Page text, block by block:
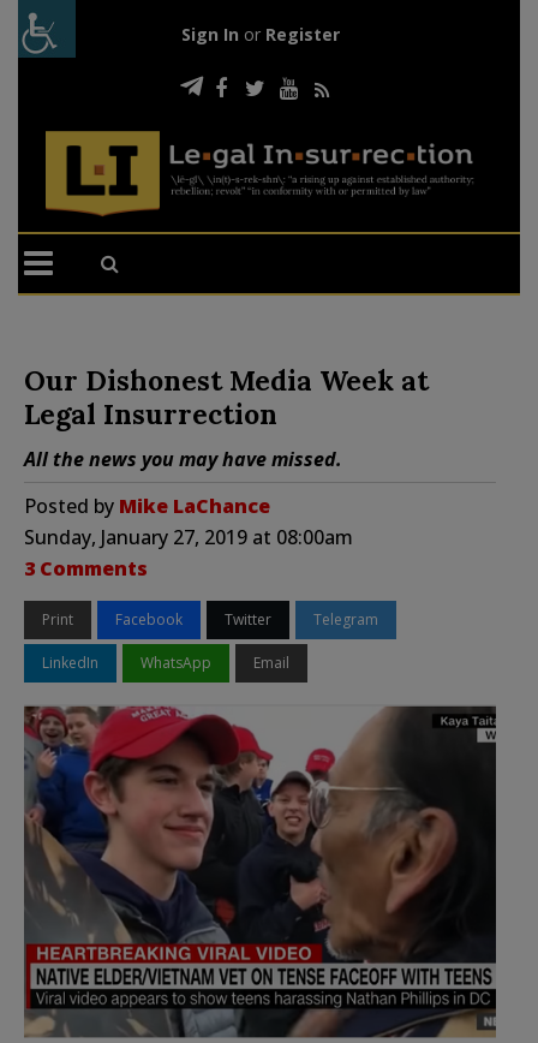
Sign In or Register
Our Dishonest Media Week at
Legal Insurrection
All the news you may have missed.
Posted by Mike LaChance
Sunday, January 27, 2019 at 08:00am
3 Comments
Print Facebook Twitter Telegram
LinkedIn WhatsApp Email